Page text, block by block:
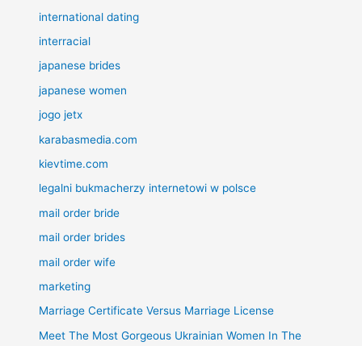
international dating
interracial
japanese brides
japanese women
jogo jetx
karabasmedia.com
kievtime.com
legalni bukmacherzy internetowi w polsce
mail order bride
mail order brides
mail order wife
marketing
Marriage Certificate Versus Marriage License
Meet The Most Gorgeous Ukrainian Women In The